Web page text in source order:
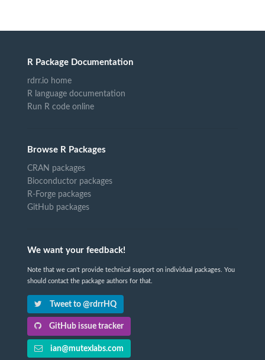
R Package Documentation
rdrr.io home
R language documentation
Run R code online
Browse R Packages
CRAN packages
Bioconductor packages
R-Forge packages
GitHub packages
We want your feedback!
Note that we can't provide technical support on individual packages. You
should contact the package authors for that.
Tweet to @rdrrHQ
GitHub issue tracker
ian@mutexlabs.com